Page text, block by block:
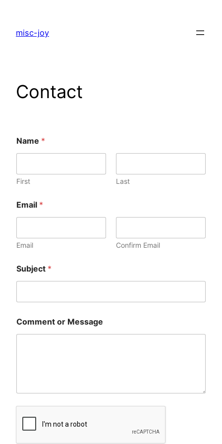
content
misc-joy
Contact
Name *
First Last
Email *
Email Confirm Email
Subject *
Comment or Message